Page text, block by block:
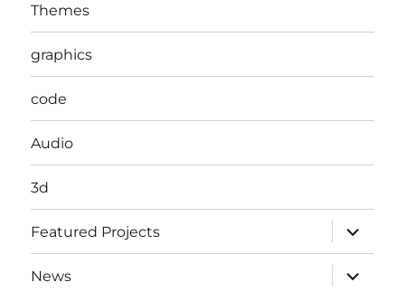
Themes
graphics
code
Audio
3d
Featured Projects
expand
child
menu
News
expand
child